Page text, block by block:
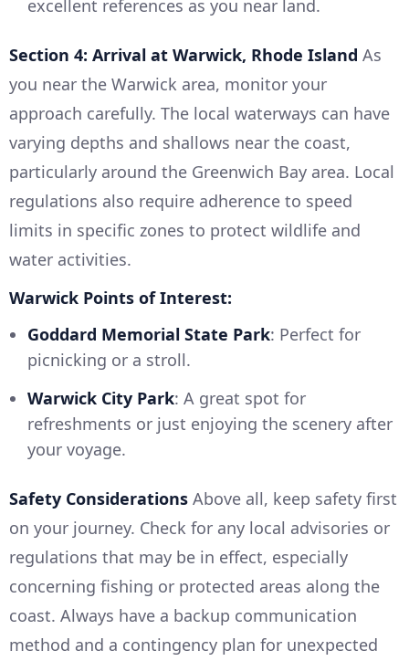
excellent references as you near land.
Section 4: Arrival at Warwick, Rhode Island As
you near the Warwick area, monitor your
approach carefully. The local waterways can have
varying depths and shallows near the coast,
particularly around the Greenwich Bay area. Local
regulations also require adherence to speed
limits in specific zones to protect wildlife and
water activities.
Warwick Points of Interest:
Goddard Memorial State Park: Perfect for
picnicking or a stroll.
Warwick City Park: A great spot for
refreshments or just enjoying the scenery after
your voyage.
Safety Considerations Above all, keep safety first
on your journey. Check for any local advisories or
regulations that may be in effect, especially
concerning fishing or protected areas along the
coast. Always have a backup communication
method and a contingency plan for unexpected